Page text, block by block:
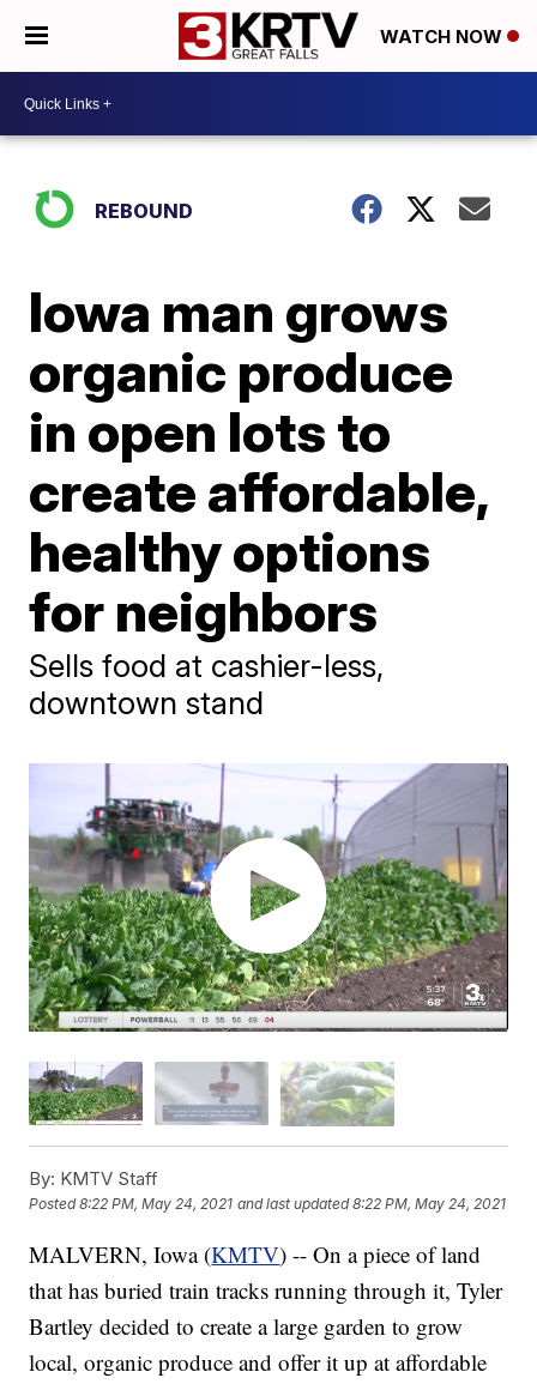
WATCH NOW
REBOUND
Iowa man grows
organic produce
in open lots to
create affordable,
healthy options
for neighbors
Sells food at cashier-less,
downtown stand
By: KMTV Staff
Posted8:22 PM, May 24, 2021 and last updated 8:22 PM, May 24, 2021
MALVERN, Iowa (KMTV) -- On a piece of land
that has buried train tracks running through it, Tyler
Bartley decided to create a large garden to grow
local, organic produce and offer it up at affordable